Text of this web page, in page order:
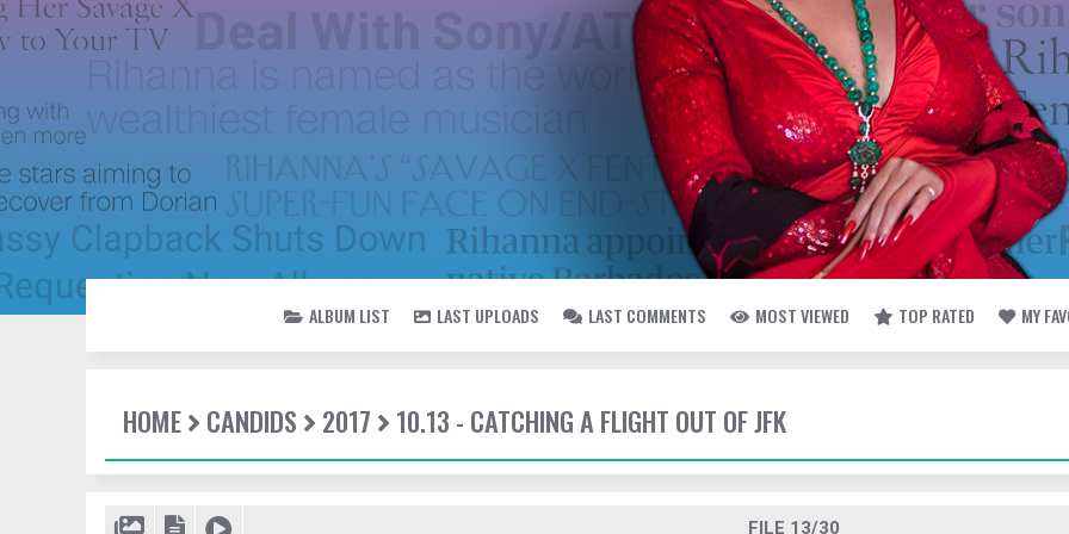
ALBUM LIST LAST UPLOADS LAST COMMENTS MOST VIEWED TOP RATED MY
HOME CANDIDS 2017 10.13 - CATCHING A FLIGHT OUT OF JFK
FILE 13/30